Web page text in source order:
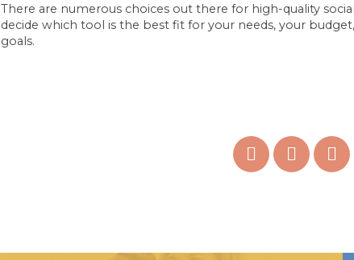
There are numerous choices out there for high-quality
decide which tool is the best fit for your needs, your
goals.